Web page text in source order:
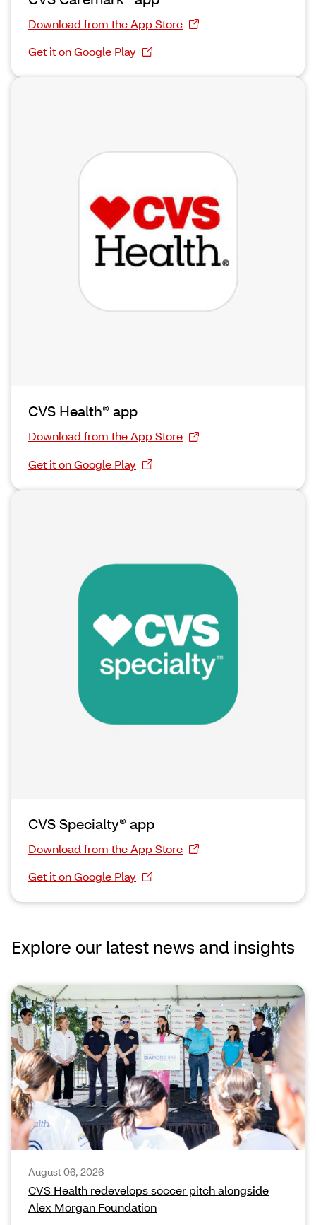
Download from the App Store
Get it on Google Play
CVS Health® app
Download from the App Store
Get it on Google Play
CVS Specialty® app
Download from the App Store
Get it on Google Play
Explore our latest news and insights
August 06, 2026
CVS Health redevelops soccer pitch alongside
Alex Morgan Foundation